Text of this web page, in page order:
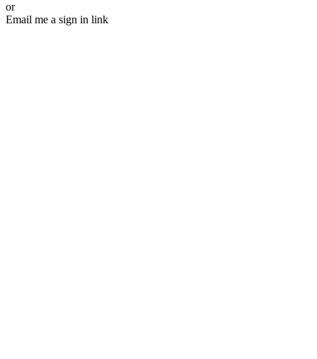
or
Email me a sign in link